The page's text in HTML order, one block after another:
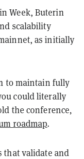
Week, Buterin
scalability
as initially
to maintain fully
could literally
the conference,
roadmap.
that validate and